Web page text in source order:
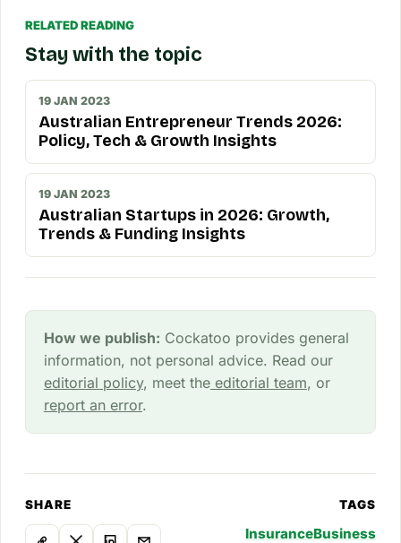
RELATED READING
Stay with the topic
19 JAN 2023
Australian Entrepreneur Trends 2026:
Policy, Tech & Growth Insights
19 JAN 2023
Australian Startups in 2026: Growth,
Trends & Funding Insights
How we publish: Cockatoo provides general
information, not personal advice. Read our
editorial policy, meet theeditorial team, or
report an error.
SHARE TAGS
InsuranceBusiness